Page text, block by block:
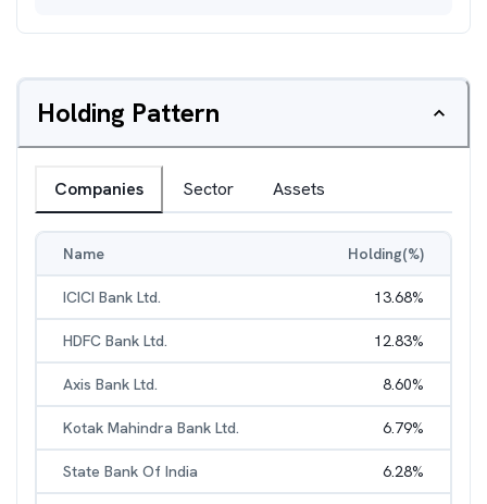
Holding Pattern
Companies Sector Assets
Name Holding(%)
ICICI Bank Ltd. 13.68%
HDFC Bank Ltd. 12.83%
Axis Bank Ltd. 8.60%
Kotak Mahindra Bank Ltd. 6.79%
State Bank Of India 6.28%